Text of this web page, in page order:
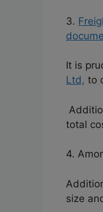
3.
It is
Ltd, to
total
4.
size